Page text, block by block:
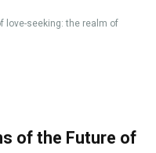
love-seeking: the realm of
of the Future of